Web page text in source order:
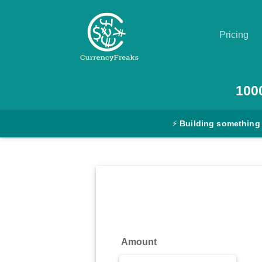
Pricing
Converter
⚡ Building something
Amount